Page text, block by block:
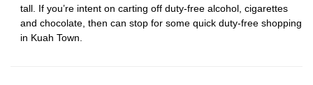
tall. If you’re intent on carting off duty-free alcohol, cigarettes
and chocolate, then can stop for some quick duty-free shopping
in Kuah Town.